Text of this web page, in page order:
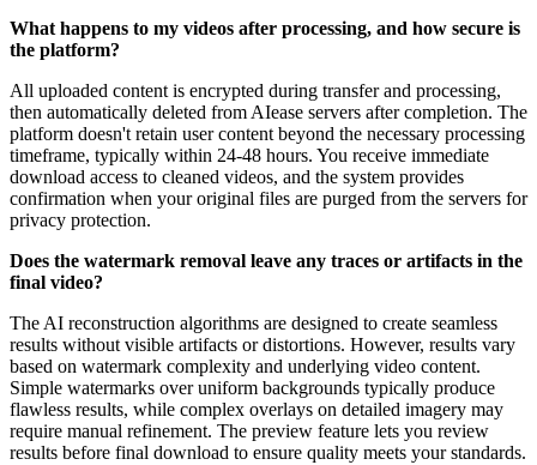
What happens to my videos after processing, and how secure is
the platform?
All uploaded content is encrypted during transfer and processing,
then automatically deleted from AIease servers after completion. The
platform doesn't retain user content beyond the necessary processing
timeframe, typically within 24-48 hours. You receive immediate
download access to cleaned videos, and the system provides
confirmation when your original files are purged from the servers for
privacy protection.
Does the watermark removal leave any traces or artifacts in the
final video?
The AI reconstruction algorithms are designed to create seamless
results without visible artifacts or distortions. However, results vary
based on watermark complexity and underlying video content.
Simple watermarks over uniform backgrounds typically produce
flawless results, while complex overlays on detailed imagery may
require manual refinement. The preview feature lets you review
results before final download to ensure quality meets your standards.